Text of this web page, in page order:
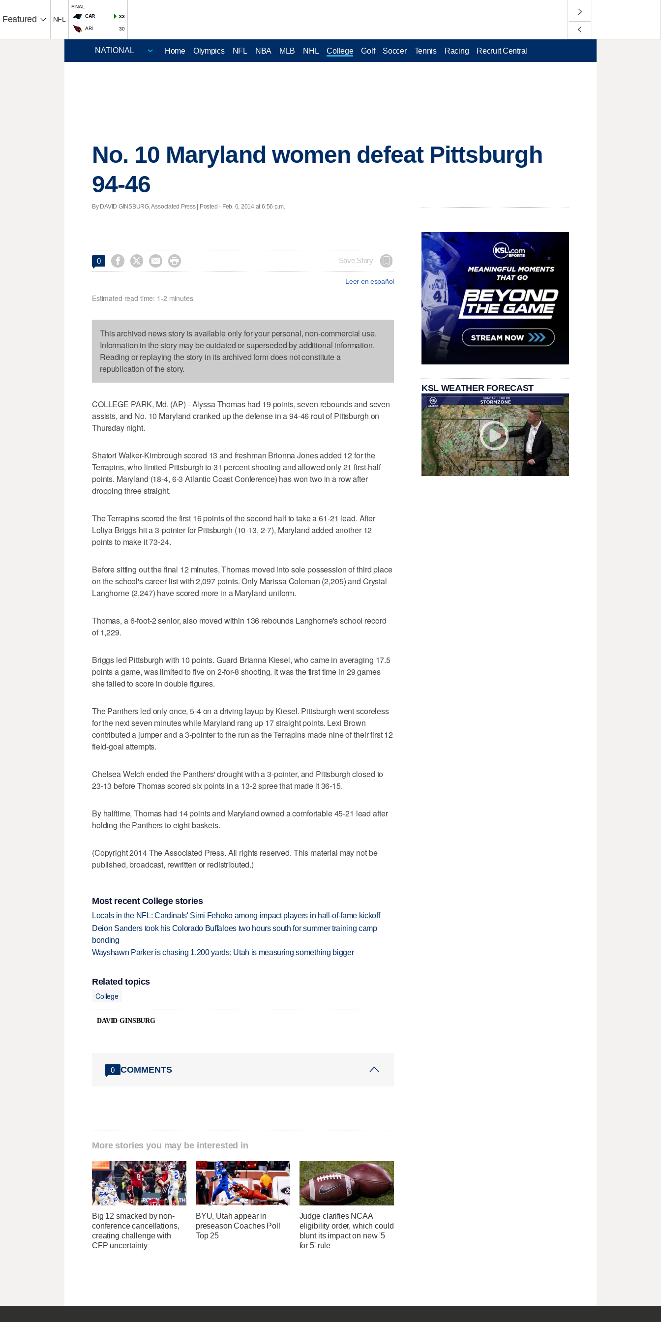
Featured NFL
FINAL
CAR
33
ARI 30
Home Olympics NFL NBA MLB NHL College Golf Soccer Tennis Racing Recruit Central
No. 10 Maryland women defeat Pittsburgh
94-46
By DAVID GINSBURG, Associated Press | Posted - Feb. 6, 2014 at 6:56 p.m.
0     Save Story
Leer en español
Estimated read time: 1-2 minutes
This archived news story is available only for your personal, non-commercial use.
Information in the story may be outdated or superseded by additional information.
Reading or replaying the story in its archived form does not constitute a
republication of the story.
COLLEGE PARK, Md. (AP) - Alyssa Thomas had 19 points, seven rebounds and seven
assists, and No. 10 Maryland cranked up the defense in a 94-46 rout of Pittsburgh on
Thursday night.
Shatori Walker-Kimbrough scored 13 and freshman Brionna Jones added 12 for the
Terrapins, who limited Pittsburgh to 31 percent shooting and allowed only 21 first-half
points. Maryland (18-4, 6-3 Atlantic Coast Conference) has won two in a row after
dropping three straight.
The Terrapins scored the first 16 points of the second half to take a 61-21 lead. After
Loliya Briggs hit a 3-pointer for Pittsburgh (10-13, 2-7), Maryland added another 12
points to make it 73-24.
Before sitting out the final 12 minutes, Thomas moved into sole possession of third place
on the school's career list with 2,097 points. Only Marissa Coleman (2,205) and Crystal
Langhorne (2,247) have scored more in a Maryland uniform.
Thomas, a 6-foot-2 senior, also moved within 136 rebounds Langhorne's school record
of 1,229.
Briggs led Pittsburgh with 10 points. Guard Brianna Kiesel, who came in averaging 17.5
points a game, was limited to five on 2-for-8 shooting. It was the first time in 29 games
she failed to score in double figures.
The Panthers led only once, 5-4 on a driving layup by Kiesel. Pittsburgh went scoreless
for the next seven minutes while Maryland rang up 17 straight points. Lexi Brown
contributed a jumper and a 3-pointer to the run as the Terrapins made nine of their first 12
field-goal attempts.
Chelsea Welch ended the Panthers' drought with a 3-pointer, and Pittsburgh closed to
23-13 before Thomas scored six points in a 13-2 spree that made it 36-15.
By halftime, Thomas had 14 points and Maryland owned a comfortable 45-21 lead after
holding the Panthers to eight baskets.
(Copyright 2014 The Associated Press. All rights reserved. This material may not be
published, broadcast, rewritten or redistributed.)
Most recent College stories
Locals in the NFL: Cardinals' Simi Fehoko among impact players in hall-of-fame kickoff
Deion Sanders took his Colorado Buffaloes two hours south for summer training camp
bonding
Wayshawn Parker is chasing 1,200 yards; Utah is measuring something bigger
Related topics
College
DAVID GINSBURG
0 COMMENTS
More stories you may be interested in
Big 12 smacked by non-
conference cancellations,
creating challenge with
CFP uncertainty
BYU, Utah appear in
preseason Coaches Poll
Top 25
Judge clarifies NCAA
eligibility order, which could
blunt its impact on new '5
for 5' rule
KSL WEATHER FORECAST